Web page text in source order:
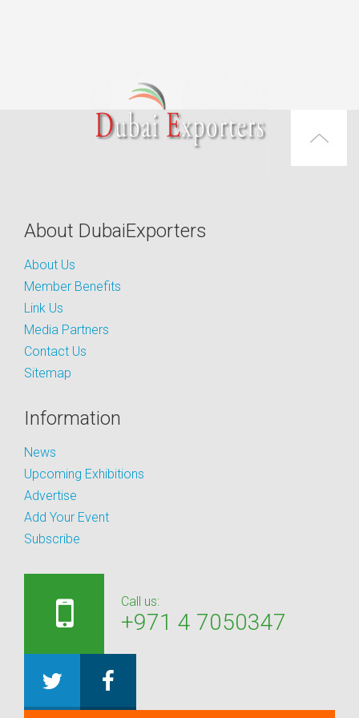
About DubaiExporters
About Us
Member Benefits
Link Us
Media Partners
Contact Us
Sitemap
Information
News
Upcoming Exhibitions
Advertise
Add Your Event
Subscribe
Call us:
+971 4 7050347